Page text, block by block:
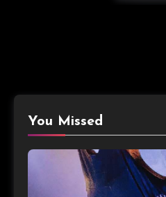
You Missed